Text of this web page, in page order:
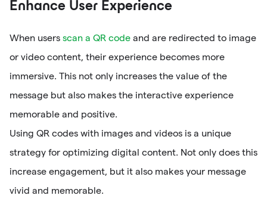
Enhance User Experience
When users scan a QR code and are redirected to image
or video content, their experience becomes more
immersive. This not only increases the value of the
message but also makes the interactive experience
memorable and positive.
Using QR codes with images and videos is a unique
strategy for optimizing digital content. Not only does this
increase engagement, but it also makes your message
vivid and memorable.